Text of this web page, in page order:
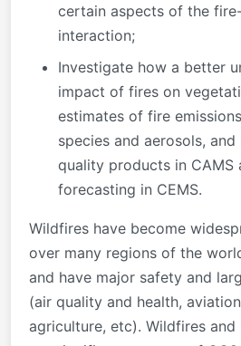
certain aspects of the
interaction;
Investigate how a better
impact of fires on
estimates of fire
species and aerosols,
quality products in CAMS
forecasting in CEMS.
Wildfires have become
over many regions of the
and have major safety and
(air quality and health,
agriculture, etc). Wildfires and